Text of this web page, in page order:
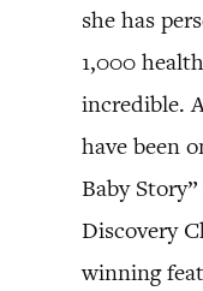
she has
1,000
incredible.
have been
Baby
Discovery
winning